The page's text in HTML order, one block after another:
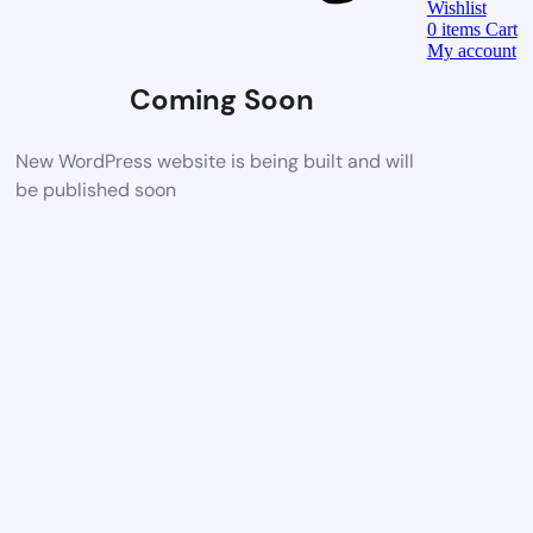
Coming Soon
New WordPress website is being built and will
be published soon
Wishlist
0 items Cart
My account